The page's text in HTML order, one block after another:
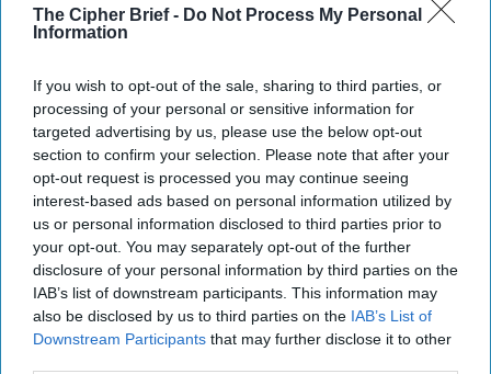
The Cipher Brief - Do Not Process My Personal
Information
If you wish to opt-out of the sale, sharing to third parties, or
processing of your personal or sensitive information for
targeted advertising by us, please use the below opt-out
section to confirm your selection. Please note that after your
opt-out request is processed you may continue seeing
interest-based ads based on personal information utilized by
us or personal information disclosed to third parties prior to
your opt-out. You may separately opt-out of the further
disclosure of your personal information by third parties on the
IAB’s list of downstream participants. This information may
also be disclosed by us to third parties on the IAB’s List of
Downstream Participants that may further disclose it to other
Israeli Strike in Doha Shakes
Regional Order
‘Summit of Fire’ by Israel Defense Forces targeting a
Hamas delegation meeting in Doha, Qatar this [...]
More
10 September, 2025
Suzanne Kelly
10 September, 2025
Suzanne Kelly